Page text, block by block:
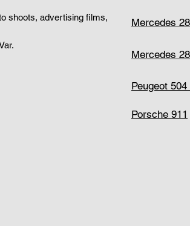
Mercedes
Mercedes
Peugeot
Porsche 911
shoots, advertising films,